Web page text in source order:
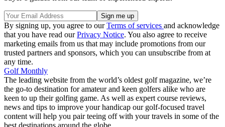
By signing up, you agree to ourTerms of services and acknowledge
that you have read ourPrivacy Notice. You also agree to receive
marketing emails from us that may include promotions from our
trusted partners and sponsors, which you can unsubscribe from at
any time.
Golf Monthly
The leading website from the world’s oldest golf magazine, we’re
the go-to destination for amateur and keen golfers alike who are
keen to up their golfing game. As well as expert course reviews,
news and tips to improve your handicap our golf-focused travel
content will help you pair teeing off with your travels in some of the
best destinations around the globe.